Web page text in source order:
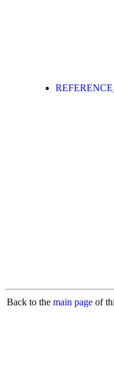
Back to the main page of